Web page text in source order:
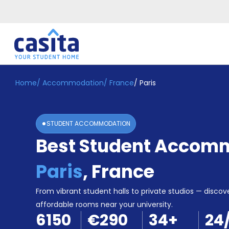
Home EN EUR
Login
Booking
Accommodation
Become
Home/ Accommodation/ France/ Paris
STUDENT ACCOMMODATION
Best Student
Paris, France
From vibrant student halls to private studios —
affordable rooms near your university.
6150 €290 34+